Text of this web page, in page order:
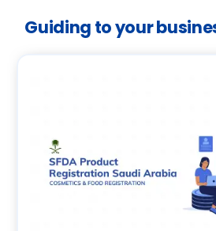
Guiding to your